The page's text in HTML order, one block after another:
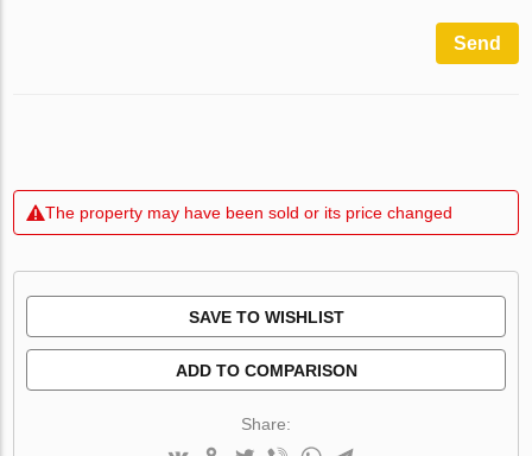
Send
The property may have been sold or its price changed
SAVE TO WISHLIST
ADD TO COMPARISON
Share: